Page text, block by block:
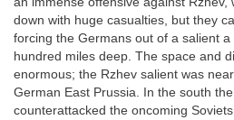
down with huge casualties, but they
forcing the Germans out of a salient
hundred miles deep. The space and
enormous; the Rzhev salient was
German East Prussia. In the south
counterattacked the oncoming